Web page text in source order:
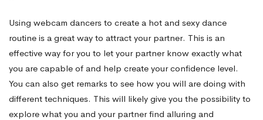
Using webcam dancers to create a hot and sexy dance
routine is a great way to attract your partner. This is an
effective way for you to let your partner know exactly what
you are capable of and help create your confidence level.
You can also get remarks to see how you will are doing with
different techniques. This will likely give you the possibility to
explore what you and your partner find alluring and